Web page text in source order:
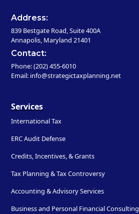
Address:
839 Bestgate Road, Suite 400A
Annapolis, Maryland 21401
Contact:
Phone: (202) 455-6010
Email: info@strategictaxplanning.net
Services
International Tax
ERC Audit Defense
Credits, Incentives, & Grants
Tax Planning & Tax Controversy
Accounting & Advisory Services
Business and Personal Financial Consulting